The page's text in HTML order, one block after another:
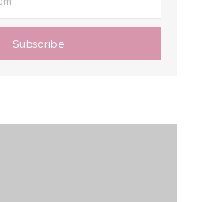
Subscribe